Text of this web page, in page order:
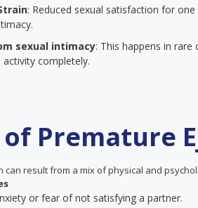
: Reduced sexual satisfaction for
sexual intimacy: This happens in
activity completely.
of Premature
can result from a mix of physical and
or fear of not satisfying a partner.